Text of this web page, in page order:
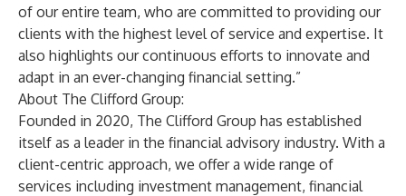
of our entire team, who are committed to providing our
clients with the highest level of service and expertise. It
also highlights our continuous efforts to innovate and
adapt in an ever-changing financial setting.”
About The Clifford Group:
Founded in 2020, The Clifford Group has established
itself as a leader in the financial advisory industry. With a
client-centric approach, we offer a wide range of
services including investment management, financial